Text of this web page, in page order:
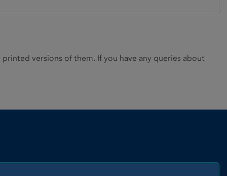
versions of them. If you have any queries about